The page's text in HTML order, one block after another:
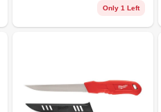
Only 1 Left